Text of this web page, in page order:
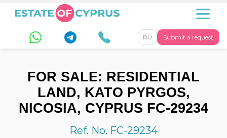
Submit a request
RU
FOR SALE: RESIDENTIAL
LAND, KATO PYRGOS,
NICOSIA, CYPRUS FC-29234
Ref. No. FC-29234